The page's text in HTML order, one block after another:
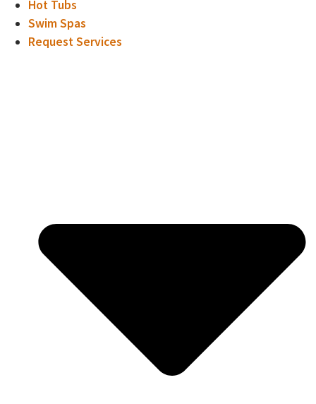
Hot Tubs
Swim Spas
Request Services